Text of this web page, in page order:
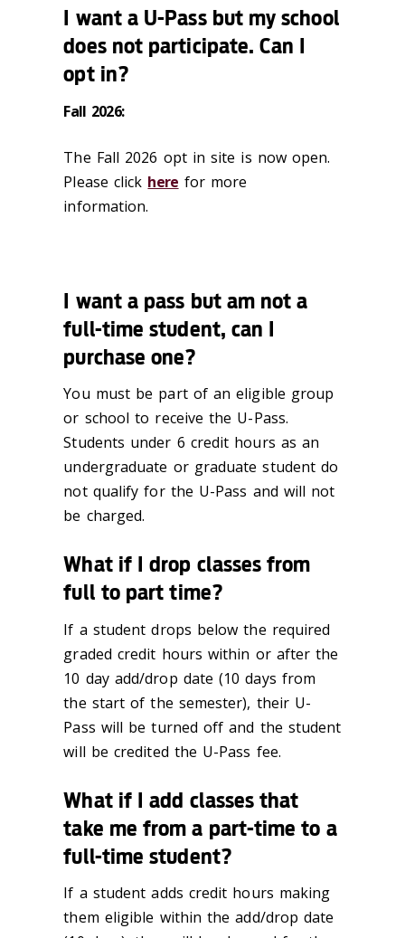
I want a U-Pass but my school
does not participate. Can I
opt in?
Fall 2026:
The Fall 2026 opt in site is now open.
Please click here for more
information.
I want a pass but am not a
full-time student, can I
purchase one?
You must be part of an eligible group
or school to receive the U-Pass.
Students under 6 credit hours as an
undergraduate or graduate student do
not qualify for the U-Pass and will not
be charged.
What if I drop classes from
full to part time?
If a student drops below the required
graded credit hours within or after the
10 day add/drop date (10 days from
the start of the semester), their U-
Pass will be turned off and the student
will be credited the U-Pass fee.
What if I add classes that
take me from a part-time to a
full-time student?
If a student adds credit hours making
them eligible within the add/drop date